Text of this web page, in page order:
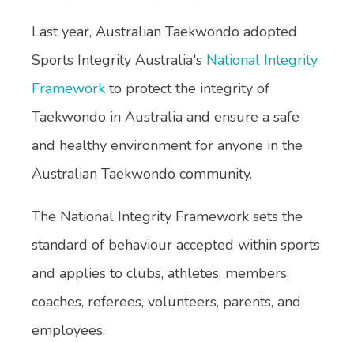
Last year, Australian Taekwondo adopted
Sports Integrity Australia's National Integrity
Framework to protect the integrity of
Taekwondo in Australia and ensure a safe
and healthy environment for anyone in the
Australian Taekwondo community.
The National Integrity Framework sets the
standard of behaviour accepted within sports
and applies to clubs, athletes, members,
coaches, referees, volunteers, parents, and
employees.